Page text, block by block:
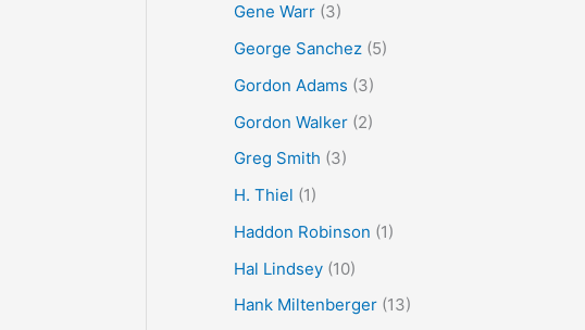
Gene Warr(3)
George Sanchez(5)
Gordon Adams (3)
Gordon Walker(2)
Greg Smith (3)
H. Thiel (1)
Haddon Robinson (1)
Hal Lindsey(10)
Hank Miltenberger(13)